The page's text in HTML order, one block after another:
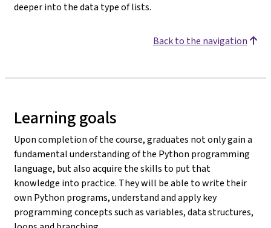
deeper into the data type of lists.
Back to the navigation
Learning goals
Upon completion of the course, graduates not only gain a
fundamental understanding of the Python programming
language, but also acquire the skills to put that
knowledge into practice. They will be able to write their
own Python programs, understand and apply key
programming concepts such as variables, data structures,